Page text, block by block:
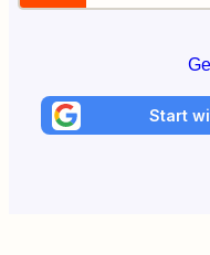
Start